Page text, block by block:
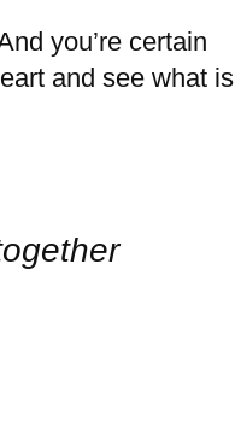
you’re certain
and see what is